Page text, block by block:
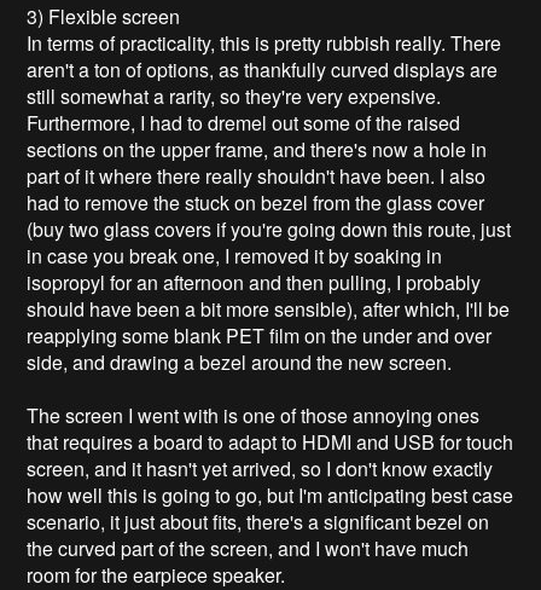
3) Flexible screen
In terms of practicality, this is pretty rubbish really. There
aren't a ton of options, as thankfully curved displays are
still somewhat a rarity, so they're very expensive.
Furthermore, I had to dremel out some of the raised
sections on the upper frame, and there's now a hole in
part of it where there really shouldn't have been. I also
had to remove the stuck on bezel from the glass cover
(buy two glass covers if you're going down this route, just
in case you break one, I removed it by soaking in
isopropyl for an afternoon and then pulling, I probably
should have been a bit more sensible), after which, I'll be
reapplying some blank PET film on the under and over
side, and drawing a bezel around the new screen.
The screen I went with is one of those annoying ones
that requires a board to adapt to HDMI and USB for touch
screen, and it hasn't yet arrived, so I don't know exactly
how well this is going to go, but I'm anticipating best case
scenario, it just about fits, there's a significant bezel on
the curved part of the screen, and I won't have much
room for the earpiece speaker.